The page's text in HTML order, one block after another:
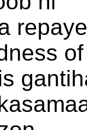
of